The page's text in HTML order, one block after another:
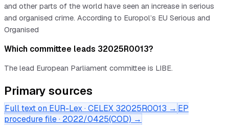
and other parts of the world have seen an increase in serious
and organised crime. According to Europol’s EU Serious and
Organised
Which committee leads 32025R0013?
The lead European Parliament committee is LIBE.
Primary sources
Full text on EUR-Lex · CELEX 32025R0013 → EP
procedure file · 2022/0425(COD) →